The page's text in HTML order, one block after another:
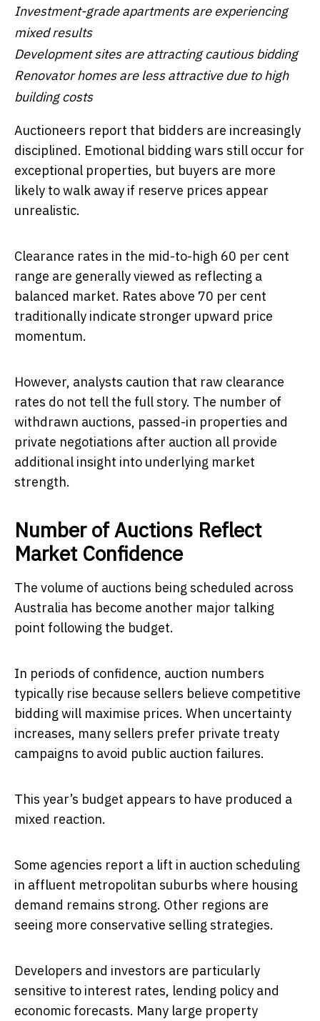
Investment-grade apartments are experiencing
mixed results
Development sites are attracting cautious bidding
Renovator homes are less attractive due to high
building costs
Auctioneers report that bidders are increasingly
disciplined. Emotional bidding wars still occur for
exceptional properties, but buyers are more
likely to walk away if reserve prices appear
unrealistic.
Clearance rates in the mid-to-high 60 per cent
range are generally viewed as reflecting a
balanced market. Rates above 70 per cent
traditionally indicate stronger upward price
momentum.
However, analysts caution that raw clearance
rates do not tell the full story. The number of
withdrawn auctions, passed-in properties and
private negotiations after auction all provide
additional insight into underlying market
strength.
Number of Auctions Reflect
Market Confidence
The volume of auctions being scheduled across
Australia has become another major talking
point following the budget.
In periods of confidence, auction numbers
typically rise because sellers believe competitive
bidding will maximise prices. When uncertainty
increases, many sellers prefer private treaty
campaigns to avoid public auction failures.
This year’s budget appears to have produced a
mixed reaction.
Some agencies report a lift in auction scheduling
in affluent metropolitan suburbs where housing
demand remains strong. Other regions are
seeing more conservative selling strategies.
Developers and investors are particularly
sensitive to interest rates, lending policy and
economic forecasts. Many large property